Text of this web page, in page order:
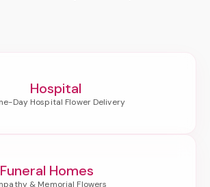
Hospital
Funeral Homes